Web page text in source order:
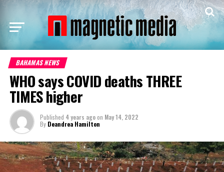
BAHAMAS NEWS
WHO says COVID deaths THREE
TIMES higher
Published 4 years agoon May 14, 2022
By Deandrea Hamilton